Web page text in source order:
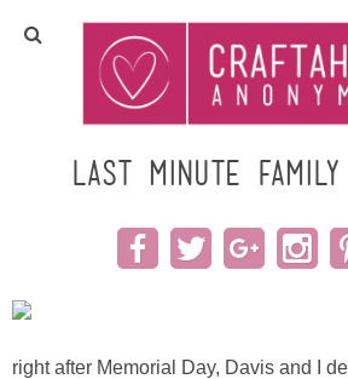
Home
Crafts
All Tutorials
Gift Ideas
last minute family
right after Memorial Day, Davis and I